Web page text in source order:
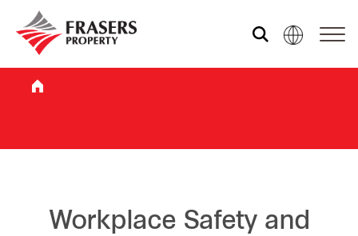
Who we are
What we do
Sustainability
Workplace Safety and